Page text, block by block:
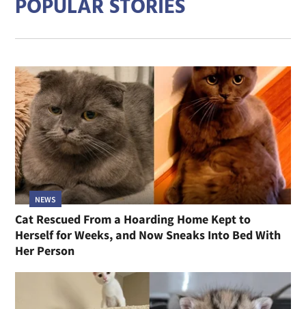
POPULAR STORIES
NEWS
Cat Rescued From a Hoarding Home Kept to
Herself for Weeks, and Now Sneaks Into Bed With
Her Person